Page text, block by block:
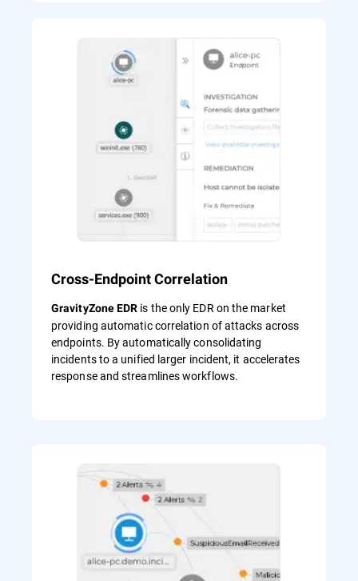
Cross-Endpoint Correlation
GravityZone EDR is the only EDR on the market
providing automatic correlation of attacks across
endpoints. By automatically consolidating
incidents to a unified larger incident, it accelerates
response and streamlines workflows.